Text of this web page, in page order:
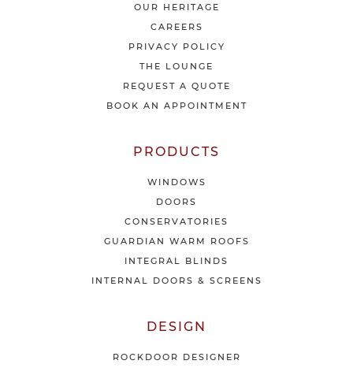
OUR HERITAGE
CAREERS
PRIVACY POLICY
THE LOUNGE
REQUEST A QUOTE
BOOK AN APPOINTMENT
PRODUCTS
WINDOWS
DOORS
CONSERVATORIES
GUARDIAN WARM ROOFS
INTEGRAL BLINDS
INTERNAL DOORS & SCREENS
DESIGN
ROCKDOOR DESIGNER